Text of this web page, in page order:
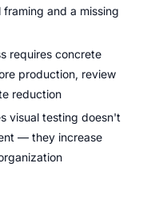
and a missing
requires concrete
production, review
reduction
visual testing doesn't
— they increase